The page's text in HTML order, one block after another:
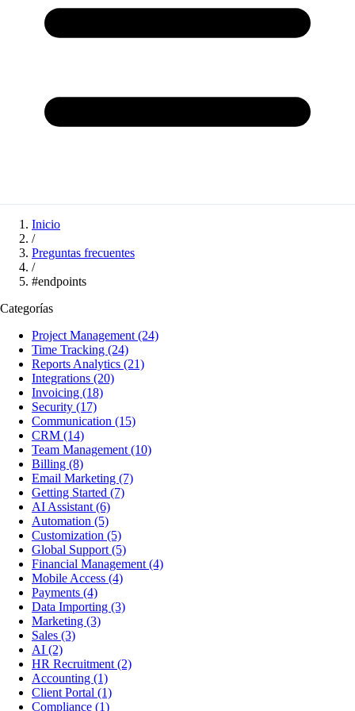
Inicio
/
Preguntas frecuentes
/
#endpoints
Categorías
Project Management (24)
Time Tracking (24)
Reports Analytics (21)
Integrations (20)
Invoicing (18)
Security (17)
Communication (15)
CRM (14)
Team Management (10)
Billing (8)
Email Marketing (7)
Getting Started (7)
AI Assistant (6)
Automation (5)
Customization (5)
Global Support (5)
Financial Management (4)
Mobile Access (4)
Payments (4)
Data Importing (3)
Marketing (3)
Sales (3)
AI (2)
HR Recruitment (2)
Accounting (1)
Client Portal (1)
Compliance (1)